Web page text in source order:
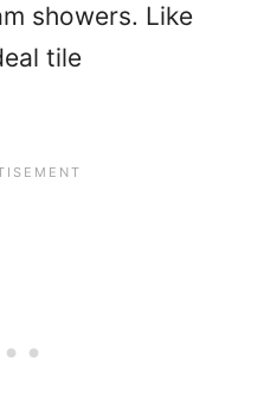
showers. Like
tile